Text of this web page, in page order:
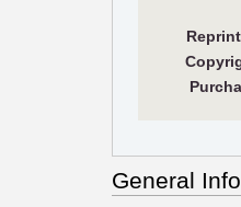
General